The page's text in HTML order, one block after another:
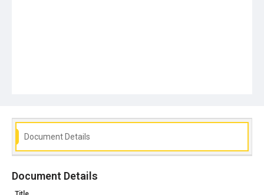
Document Details
Document Details